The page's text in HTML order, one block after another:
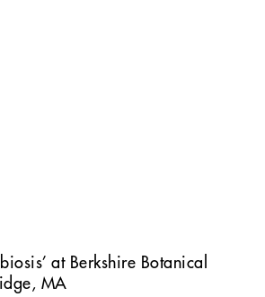
at Berkshire Botanical
MA